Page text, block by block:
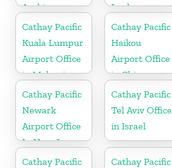
Arabia
Lanka
Cathay Pacific
Kuala Lumpur
Airport Office
in Malaysia
Cathay Pacific
Haikou
Airport Office
in China
Cathay Pacific
Newark
Airport Office
In New Jersey
Cathay Pacific
Tel Aviv Office
in Israel
Cathay Pacific
Cathay Pacific